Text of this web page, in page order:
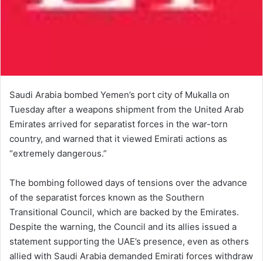
Saudi Arabia bombed Yemen’s port city of Mukalla on
Tuesday after a weapons shipment from the United Arab
Emirates arrived for separatist forces in the war-torn
country, and warned that it viewed Emirati actions as
“extremely dangerous.”
The bombing followed days of tensions over the advance
of the separatist forces known as the Southern
Transitional Council, which are backed by the Emirates.
Despite the warning, the Council and its allies issued a
statement supporting the UAE’s presence, even as others
allied with Saudi Arabia demanded Emirati forces withdraw